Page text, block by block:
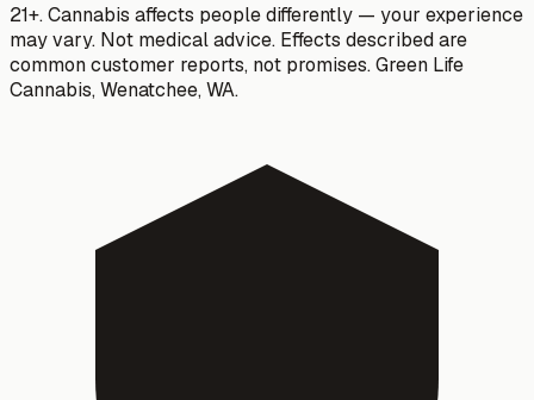
21+. Cannabis affects people differently — your experience
may vary. Not medical advice. Effects described are
common customer reports, not promises.Green Life
Cannabis,Wenatchee, WA.